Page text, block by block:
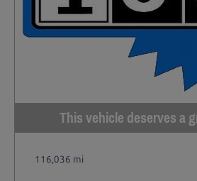
This vehicle deserves a
116,036 mi